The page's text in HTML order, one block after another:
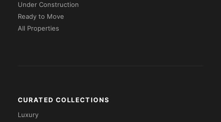
Under Construction
Ready to Move
All Properties
CURATED COLLECTIONS
Luxury